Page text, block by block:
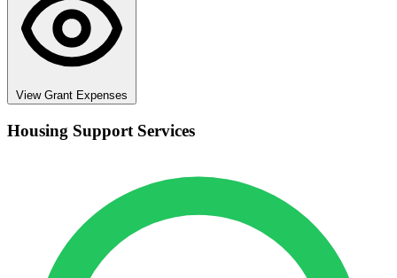
View Grant Expenses
Housing Support Services